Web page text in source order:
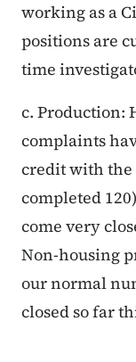
working as a
positions are
time
c. Production:
complaints
credit with the
completed
come very
Non-housing
our normal
closed so far